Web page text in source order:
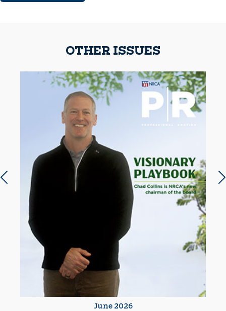
OTHER ISSUES
June 2026
Previous slide